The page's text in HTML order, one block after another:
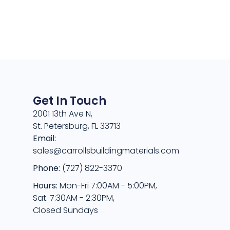
Get In Touch
2001 13th Ave N,
St. Petersburg, FL 33713
Email:
sales@carrollsbuildingmaterials.com
Phone: (727) 822-3370
Hours: Mon-Fri 7:00AM - 5:00PM,
Sat. 7:30AM - 2:30PM,
Closed Sundays